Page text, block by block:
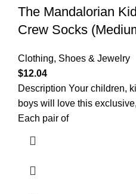
The Mandalorian
Crew Socks
Clothing, Shoes & Jewelry
$12.04
Description Your children,
boys will love this
Each pair of